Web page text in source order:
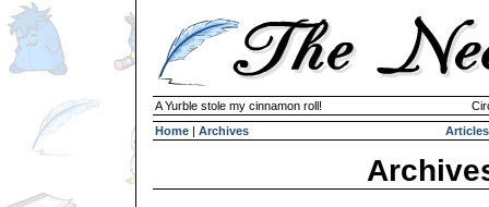
A Yurble stole my cinnamon roll!
Home | Archives Articles